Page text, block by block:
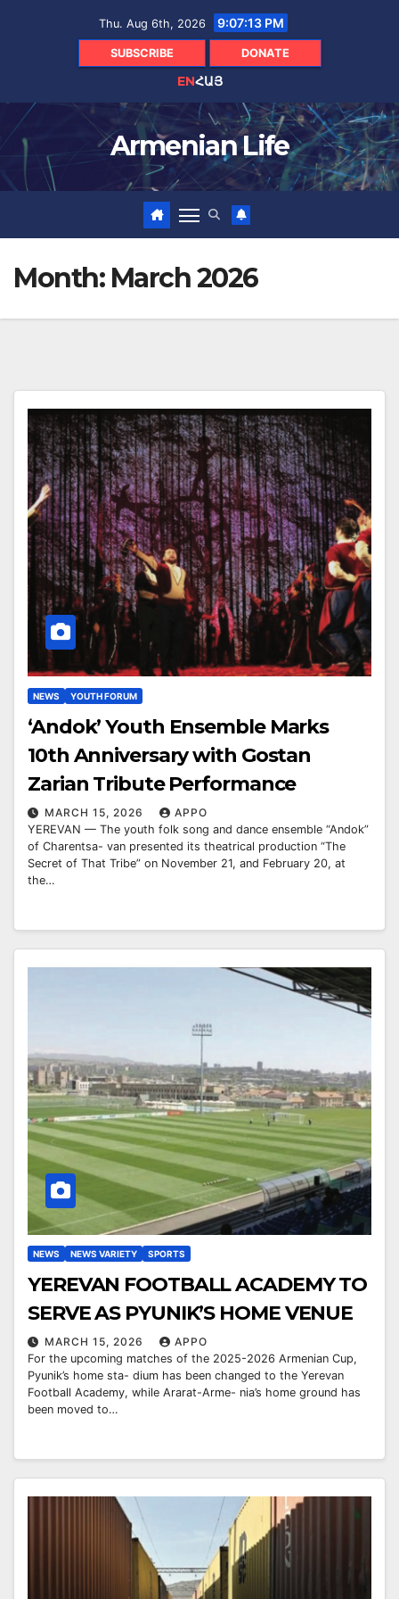
Thu. Aug 6th, 2026 9:07:14 PM
SUBSCRIBE DONATE
ENՀԱՅ
Armenian Life
Month: March 2026
NEWS YOUTH FORUM
‘Andok’ Youth Ensemble Marks
10th Anniversary with Gostan
Zarian Tribute Performance
MARCH 15, 2026
APPO
YEREVAN — The youth folk song and dance ensemble “Andok”
of Charentsa- van presented its theatrical production “The
Secret of That Tribe” on November 21, and February 20, at
the…
NEWS NEWS VARIETY SPORTS
YEREVAN FOOTBALL ACADEMY TO
SERVE AS PYUNIK’S HOME VENUE
MARCH 15, 2026
APPO
For the upcoming matches of the 2025-2026 Armenian Cup,
Pyunik’s home sta- dium has been changed to the Yerevan
Football Academy, while Ararat-Arme- nia’s home ground has
been moved to…